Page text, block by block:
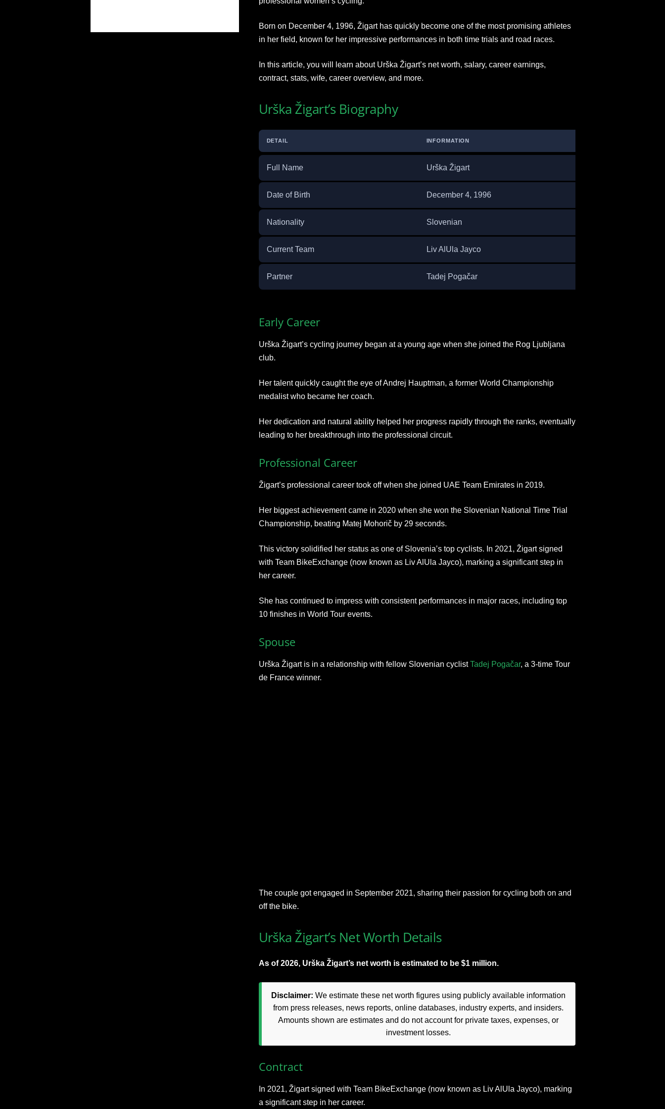
Born on December 4, 1996, Žigart has quickly become one of the most promising athletes
in her field, known for her impressive performances in both time trials and road races.
In this article, you will learn about Urška Žigart’s net worth, salary, career earnings,
contract, stats, wife, career overview, and more.
Urška Žigart’s Biography
DETAIL INFORMATION
Full Name Urška Žigart
Date of Birth December 4, 1996
Nationality Slovenian
Current Team Liv AlUla Jayco
Partner Tadej Pogačar
Early Career
Urška Žigart’s cycling journey began at a young age when she joined the Rog Ljubljana
club.
Her talent quickly caught the eye of Andrej Hauptman, a former World Championship
medalist who became her coach.
Her dedication and natural ability helped her progress rapidly through the ranks, eventually
leading to her breakthrough into the professional circuit.
Professional Career
Žigart’s professional career took off when she joined UAE Team Emirates in 2019.
Her biggest achievement came in 2020 when she won the Slovenian National Time Trial
Championship, beating Matej Mohorič by 29 seconds.
This victory solidified her status as one of Slovenia’s top cyclists. In 2021, Žigart signed
with Team BikeExchange (now known as Liv AlUla Jayco), marking a significant step in
her career.
She has continued to impress with consistent performances in major races, including top
10 finishes in World Tour events.
Spouse
Urška Žigart is in a relationship with fellow Slovenian cyclistTadej Pogačar, a 3-time Tour
de France winner.
The couple got engaged in September 2021, sharing their passion for cycling both on and
off the bike.
Urška Žigart’s Net Worth Details
As of 2026, Urška Žigart’s net worth is estimated to be$1 million.
Disclaimer: We estimate these net worth figures using publicly available information
from press releases, news reports, online databases, industry experts, and insiders.
Amounts shown are estimates and do not account for private taxes, expenses, or
investment losses.
Contract
In 2021, Žigart signed with Team BikeExchange (now known as Liv AlUla Jayco), marking
a significant step in her career.